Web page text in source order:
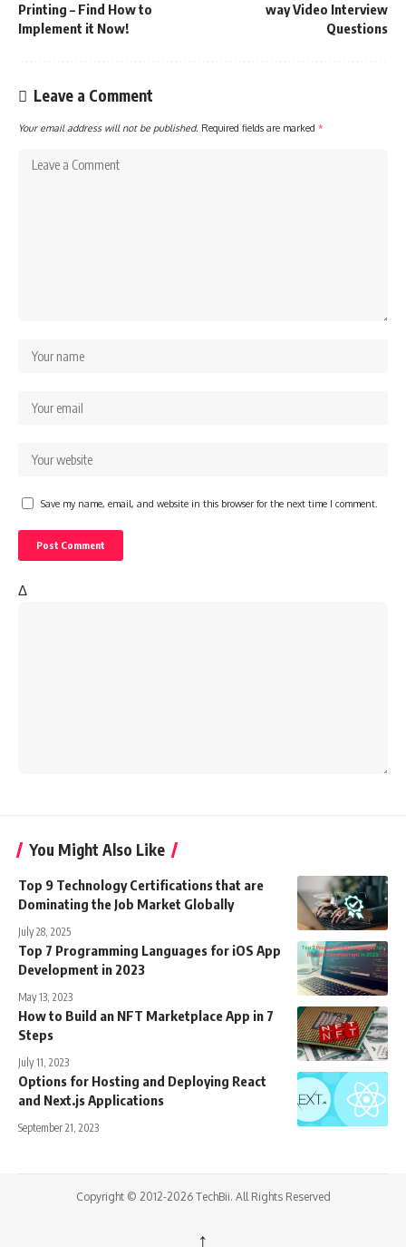
Printing – Find How to
Implement it Now!
way Video Interview
Questions
Leave a Comment
Your email address will not be published. Required fields are marked *
Save my name, email, and website in this browser for the next time I comment.
Δ
You Might Also Like
Top 9 Technology Certifications that are
Dominating the Job Market Globally
July 28, 2025
Top 7 Programming Languages for iOS App
Development in 2023
May 13, 2023
How to Build an NFT Marketplace App in 7
Steps
July 11, 2023
Options for Hosting and Deploying React
and Next.js Applications
September 21, 2023
Copyright © 2012-2026 TechBii. All Rights Reserved
↑